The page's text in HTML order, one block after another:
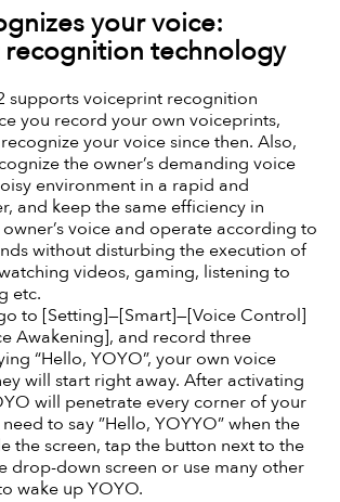
your voice:
technology
supports voiceprint recognition
you record your own voiceprints,
your voice since then. Also,
the owner’s demanding voice
environment in a rapid and
and keep the same efficiency in
voice and operate according to
without disturbing the execution of
videos, gaming, listening to
etc.
to [Setting]—[Smart]—[Voice Control]
Awakening], and record three
“Hello, YOYO”, your own voice
will start right away. After activating
will penetrate every corner of your
to say ”Hello, YOYYO” when the
the screen, tap the button next to the
drop-down screen or use many other
wake up YOYO.